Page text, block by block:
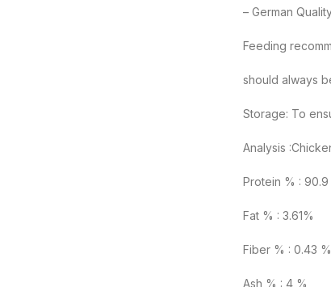
– German
Feeding
should always
Storage: To
Analysis
Protein % : 90.9
Fat % : 3.61%
Fiber % : 0.43 %
Ash % : 4 %